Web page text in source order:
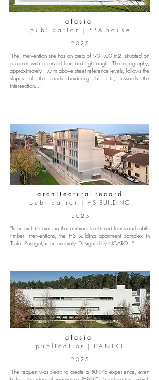
a f a s i a
p u b l i c a t i o n | P P A h o u s e
2 0 2 5
"The intervention site has an area of 931.00 m2, situated on
a corner with a curved front and tight angle. The topography,
approximately 1.0 m above street reference levels, follows the
slopes of the roads bordering the site, towards the
intersection...."
a r c h i t e c t u r a l r e c o r d
p u b l i c a t i o n | HS BUILDING
2 0 2 5
"In an architectural era that embraces softened forms and subtle
timber interventions, the HS Building apartment complex in
Trofa, Portugal, is an anomaly. Designed by NOARQ..."
a f a s i a
p u b l i c a t i o n | P A N I K E
2 0 2 5
"The request was clear: to create a PANIKE experience, even